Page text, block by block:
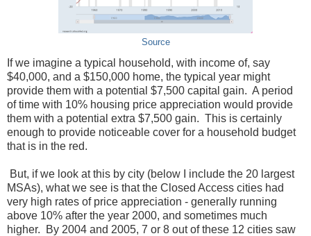
Source
If we imagine a typical household, with income of, say
$40,000, and a $150,000 home, the typical year might
provide them with a potential $7,500 capital gain. A period
of time with 10% housing price appreciation would provide
them with a potential extra $7,500 gain. This is certainly
enough to provide noticeable cover for a household budget
that is in the red.
But, if we look at this by city (below I include the 20 largest
MSAs), what we see is that the Closed Access cities had
very high rates of price appreciation - generally running
above 10% after the year 2000, and sometimes much
higher. By 2004 and 2005, 7 or 8 out of these 12 cities saw